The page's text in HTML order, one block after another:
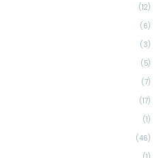
(12)
(6)
(3)
(5)
(7)
(17)
(1)
(46)